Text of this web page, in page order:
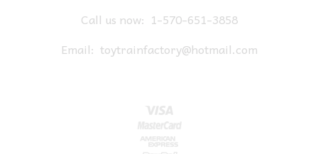
Call us now: 1-570-651-3858
Email: toytrainfactory@hotmail.com